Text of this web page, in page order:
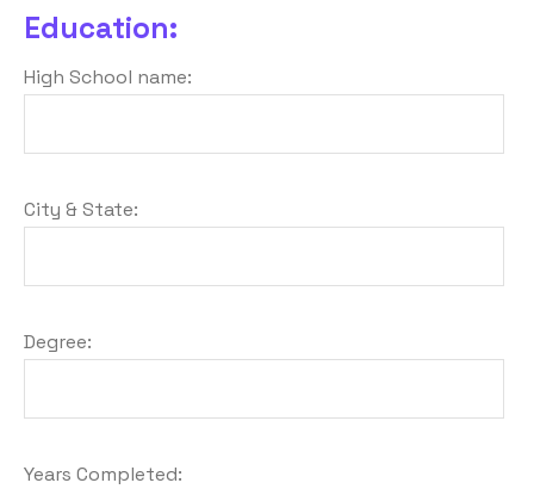
Education:
High School name:
City & State:
Degree:
Years Completed: